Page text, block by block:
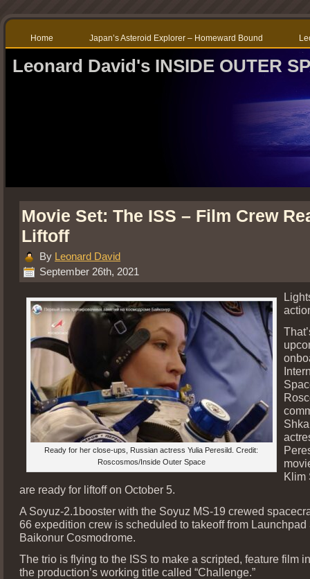
Home Japan’s Asteroid Explorer – Homeward Bound
Leonard David's INSIDE OUTER
Movie Set: The ISS – Film Crew
Liftoff
By Leonard David
September 26th, 2021
Ready for her close-ups, Russian actress Yulia Peresild. Credit:
Roscosmos/Inside Outer Space
Klim
are ready for liftoff on October 5.
A Soyuz-2.1booster with the Soyuz MS-19 crewed
66 expedition crew is scheduled to takeoff from Launchpad
Baikonur Cosmodrome.
The trio is flying to the ISS to make a scripted, feature film
the production’s working title called “Challenge.”